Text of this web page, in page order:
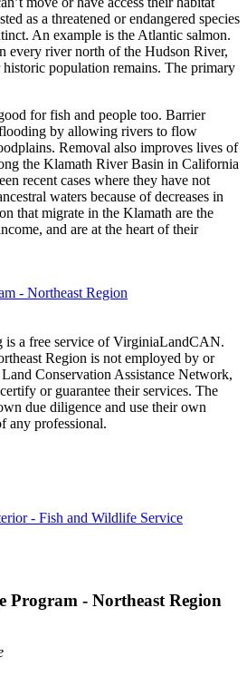
as a threatened or endangered species
An example is the Atlantic salmon.
every river north of the Hudson River,
population remains. The primary
for fish and people too. Barrier
by allowing rivers to flow
Removal also improves lives of
the Klamath River Basin in California
recent cases where they have not
waters because of decreases in
that migrate in the Klamath are the
and are at the heart of their
- Northeast Region
is a free service of VirginiaLandCAN.
Region is not employed by or
Conservation Assistance Network,
or guarantee their services. The
due diligence and use their own
any professional.
- Fish and Wildlife Service
Program - Northeast Region